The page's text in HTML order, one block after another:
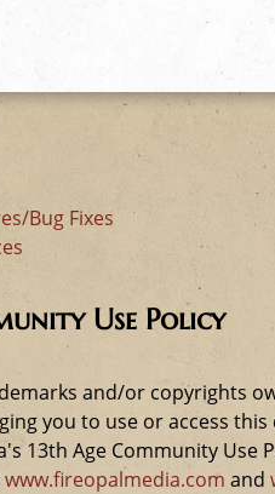
Bug Fixes
Use Policy
and/or copyrights
you to use or access
13th Age Community Use
www.fireopalmedia.com and